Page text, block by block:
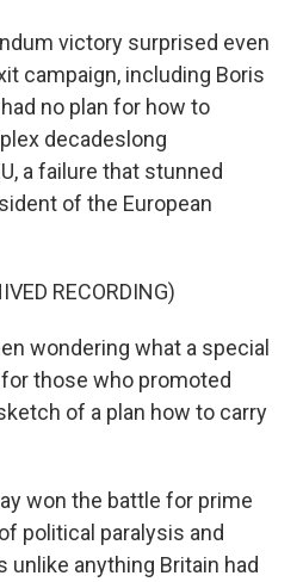
victory surprised even
campaign, including Boris
no plan for how to
decadeslong
a failure that stunned
of the European
RECORDING)
wondering what a special
those who promoted
of a plan how to carry
won the battle for prime
political paralysis and
anything Britain had